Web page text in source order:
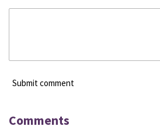
Submit comment
Comments